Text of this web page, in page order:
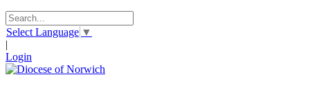
Select Language ▼
|
Login